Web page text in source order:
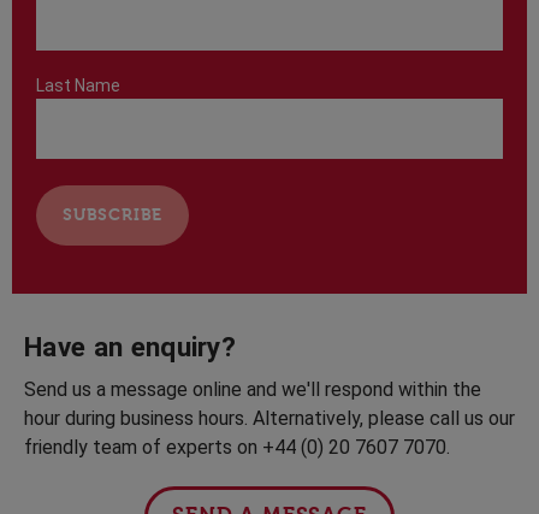
Last Name
Have an enquiry?
Send us a message online and we'll respond within the
hour during business hours. Alternatively, please call us our
friendly team of experts on +44 (0) 20 7607 7070.